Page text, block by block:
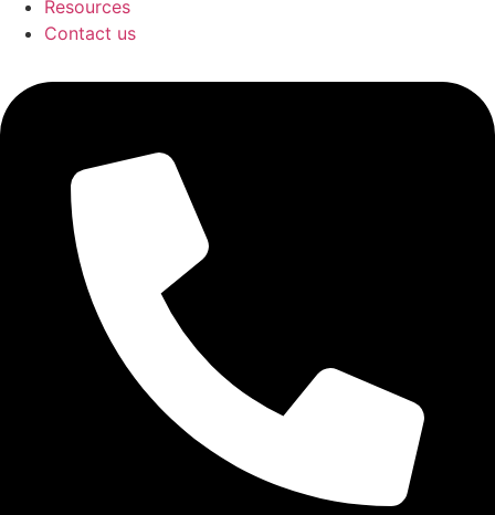
Resources
Contact us